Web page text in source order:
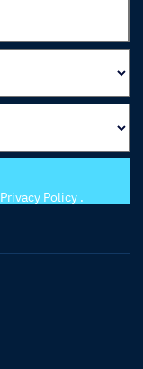
Privacy Policy .